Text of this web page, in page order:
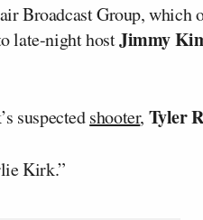
Broadcast Group, which
late-night hostJimmy
suspectedshooter, Tyler
Kirk.”